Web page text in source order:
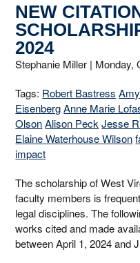
NEW
2024
Stephanie Miller | Monday,
Tags: Robert Bastress
Eisenberg Anne Marie
Olson Alison Peck Jesse
Elaine Waterhouse Wilson
impact
The scholarship of West
faculty members is
legal disciplines. The
works cited and made
between April 1, 2024 and